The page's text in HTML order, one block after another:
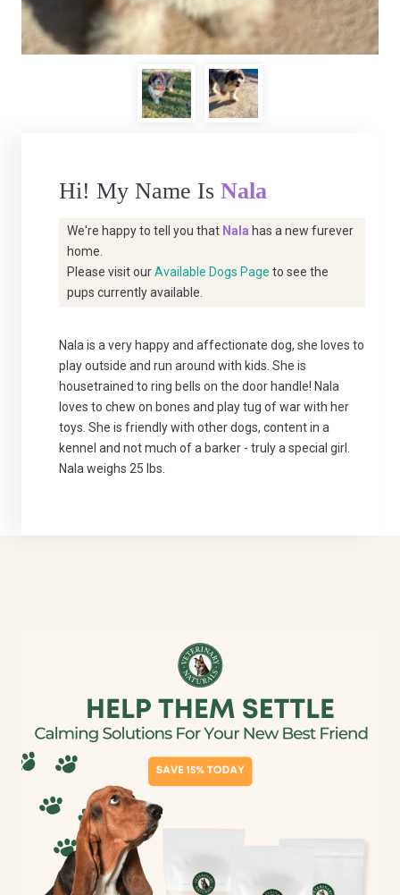
Hi! My Name Is Nala
We're happy to tell you that Nala has a new furever
home.
Please visit ourAvailable Dogs Page to see the
pups currently available.
Nala is a very happy and affectionate dog, she loves to
play outside and run around with kids. She is
housetrained to ring bells on the door handle! Nala
loves to chew on bones and play tug of war with her
toys. She is friendly with other dogs, content in a
kennel and not much of a barker - truly a special girl.
Nala weighs 25 lbs.